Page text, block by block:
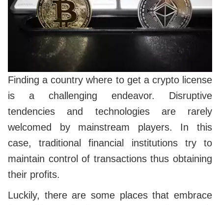
Finding a country where to get a crypto license
is a challenging endeavor. Disruptive
tendencies and technologies are rarely
welcomed by mainstream players. In this
case, traditional financial institutions try to
maintain control of transactions thus obtaining
their profits.
Luckily, there are some places that embrace